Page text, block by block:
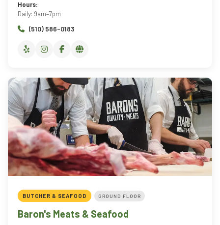
Hours:
Daily: 9am–7pm
(510) 586-0183
BUTCHER & SEAFOOD GROUND FLOOR
Baron's Meats & Seafood